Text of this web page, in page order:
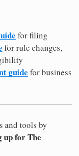
for filing
for rule changes,
guide for business
and tools by
up for The